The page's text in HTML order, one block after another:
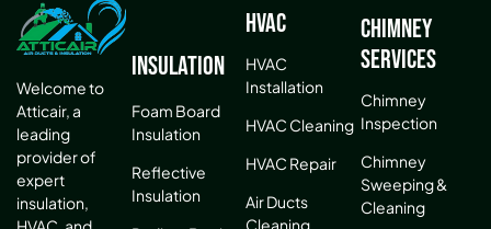
Welcome to
Atticair, a
leading
provider of
expert
insulation,
Insulation
Foam Board
Insulation
Reflective
Insulation
HVAC
HVAC
Installation
HVAC Cleaning
HVAC Repair
Air Ducts
Chimney
Services
Chimney
Inspection
Chimney
Sweeping &
Cleaning